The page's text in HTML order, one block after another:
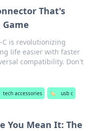
That's
C is revolutionizing
life easier with faster
compatibility. Don't
tech accessories 🏷️ usb c
You Mean It: The